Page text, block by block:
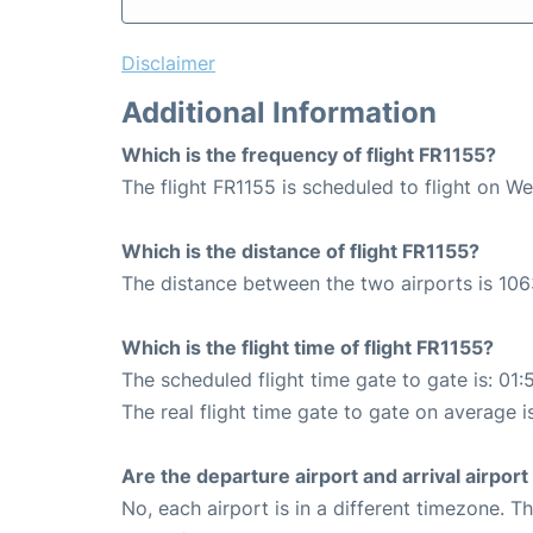
Disclaimer
Additional Information
Which is the frequency of flight FR1155?
The flight FR1155 is scheduled to flight on
Which is the distance of flight FR1155?
The distance between the two airports is
Which is the flight time of flight FR1155?
The scheduled flight time gate to gate is:
The real flight time gate to gate on average
Are the departure airport and arrival
No, each airport is in a different timezone.